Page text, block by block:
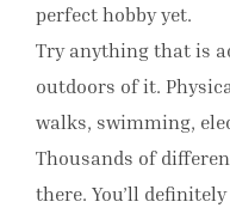
perfect hobby yet.
Try anything that is
outdoors of it.
walks, swimming,
Thousands of
there. You’ll